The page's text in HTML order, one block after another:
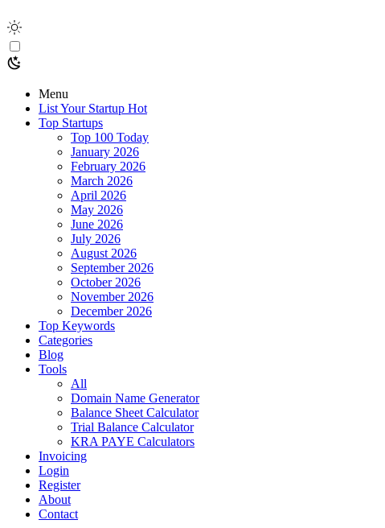
Menu
List Your Startup Hot
Top Startups
Top 100 Today
January 2026
February 2026
March 2026
April 2026
May 2026
June 2026
July 2026
August 2026
September 2026
October 2026
November 2026
December 2026
Top Keywords
Categories
Blog
Tools
All
Domain Name Generator
Balance Sheet Calculator
Trial Balance Calculator
KRA PAYE Calculators
Invoicing
Login
Register
About
Contact